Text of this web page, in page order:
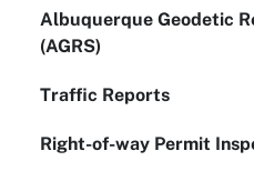
Albuquerque Geodetic
(AGRS)
Traffic Reports
Right-of-way Permit